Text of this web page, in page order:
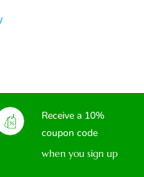
Receive a 10%
coupon code
when you sign up